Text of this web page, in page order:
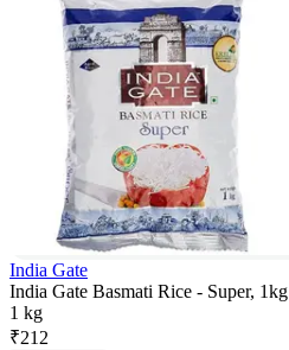
India Gate
India Gate Basmati Rice - Super, 1kg
1 kg
₹212